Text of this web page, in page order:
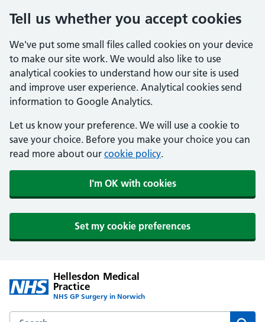
Tell us whether you accept cookies
We've put some small files called cookies on your device
to make our site work. We would also like to use
analytical cookies to understand how our site is used
and improve user experience. Analytical cookies send
information to Google Analytics.
Let us know your preference. We will use a cookie to
save your choice. Before you make your choice you can
read more about our cookie policy.
I'm OK with cookies
Set my cookie preferences
Hellesdon Medical
Practice
NHS GP Surgery in Norwich
Search the Hellesdon Medical Practice website